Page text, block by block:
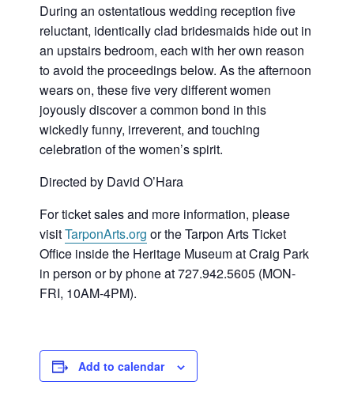
During an ostentatious wedding reception five
reluctant, identically clad bridesmaids hide out in
an upstairs bedroom, each with her own reason
to avoid the proceedings below. As the afternoon
wears on, these five very different women
joyously discover a common bond in this
wickedly funny, irreverent, and touching
celebration of the women’s spirit.
Directed by David O’Hara
For ticket sales and more information, please
visitTarponArts.org or the Tarpon Arts Ticket
Office inside the Heritage Museum at Craig Park
in person or by phone at 727.942.5605 (MON-
FRI, 10AM-4PM).
Add to calendar